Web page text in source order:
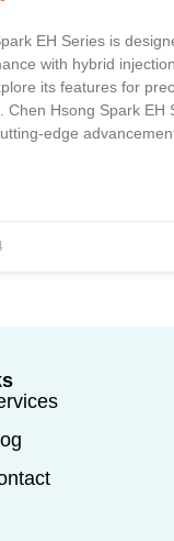
EH Series is
with hybrid
its features for
Chen Hsong Spark EH
edge